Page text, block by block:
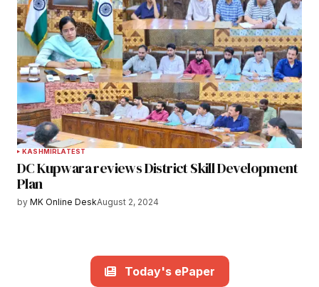
KASHMIRLATEST
DC Kupwara reviews District Skill Development
Plan
by MK Online DeskAugust 2, 2024
Today's ePaper